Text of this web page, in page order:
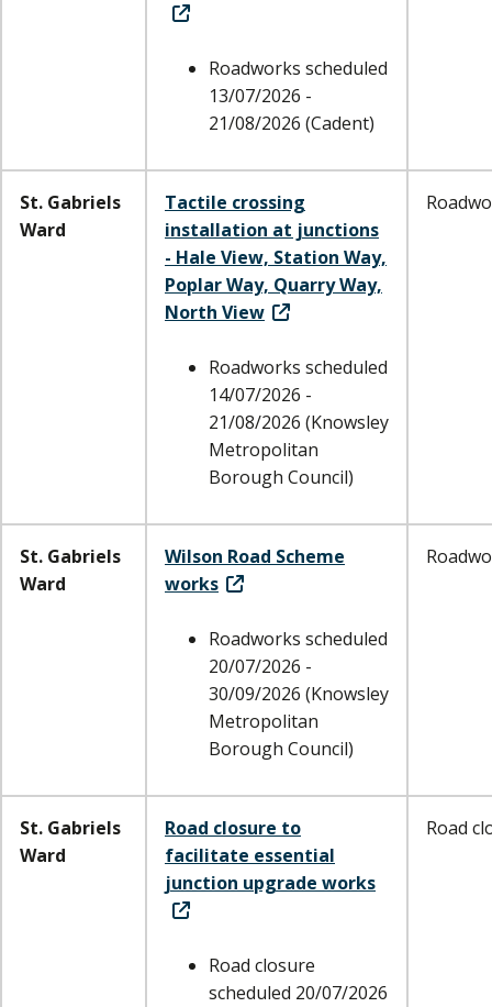
Roadworks scheduled
13/07/2026 -
21/08/2026 (Cadent)
St. Gabriels
Ward
Tactile crossing
installation at junctions
- Hale View, Station Way,
Poplar Way, Quarry Way,
North View
Roadworks scheduled
14/07/2026 -
21/08/2026 (Knowsley
Metropolitan
Borough Council)
St. Gabriels
Ward
Wilson Road Scheme
works
Roadworks scheduled
20/07/2026 -
30/09/2026 (Knowsley
Metropolitan
Borough Council)
St. Gabriels
Ward
Road closure to
facilitate essential
junction upgrade works
Road closure
scheduled 20/07/2026
Road